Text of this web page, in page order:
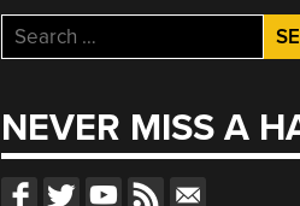
Search
for:
NEVER MISS A